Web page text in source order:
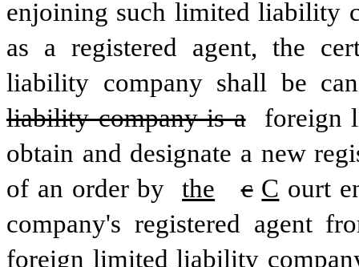
enjoining such limited liability
as a registered agent, the
liability company shall be
liability company is a
foreign
obtain and designate a new
of an order by
the c C ourt
company's registered agent
foreign limited liability